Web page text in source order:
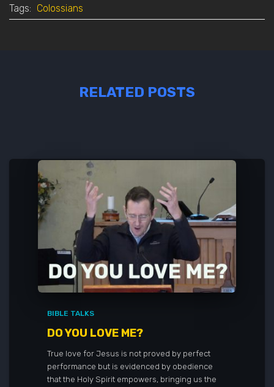
Tags: Colossians
RELATED POSTS
BIBLE TALKS
DO YOU LOVE ME?
True love for Jesus is not proved by perfect
performance but is evidenced by obedience
that the Holy Spirit empowers, bringing us the